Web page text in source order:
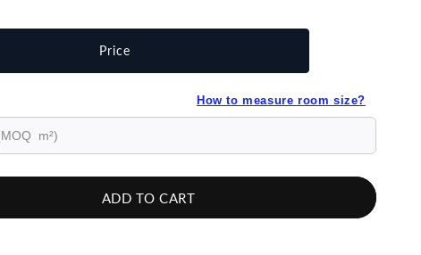
Price
How to measure room size?
ADD TO CART